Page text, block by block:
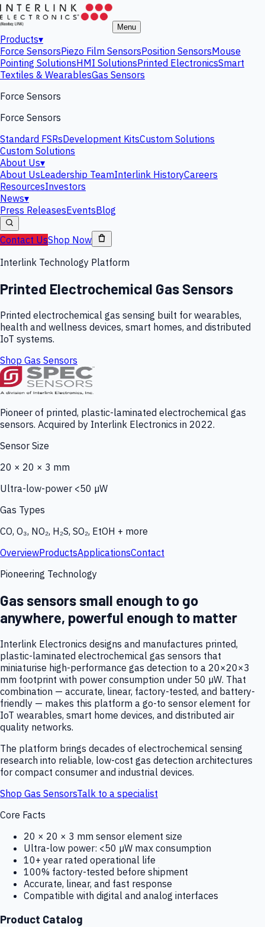
Menu
Products▾
Force SensorsPiezo Film SensorsPosition SensorsMouse
Pointing SolutionsHMI SolutionsPrinted ElectronicsSmart
Textiles & WearablesGas Sensors
Force Sensors
Force Sensors
Standard FSRsDevelopment KitsCustom Solutions
Custom Solutions
About Us▾
About UsLeadership TeamInterlink HistoryCareers
ResourcesInvestors
News▾
Press ReleasesEventsBlog
Contact UsShop Now
Interlink Technology Platform
Printed Electrochemical Gas Sensors
Printed electrochemical gas sensing built for wearables,
health and wellness devices, smart homes, and distributed
IoT systems.
Shop Gas Sensors
Pioneer of printed, plastic-laminated electrochemical gas
sensors. Acquired by Interlink Electronics in 2022.
Sensor Size
20 × 20 × 3 mm
Ultra-low-power <50 µW
Gas Types
CO, O₃, NO₂, H₂S, SO₂, EtOH + more
OverviewProductsApplicationsContact
Pioneering Technology
Gas sensors small enough to go
anywhere, powerful enough to matter
Interlink Electronics designs and manufactures printed,
plastic-laminated electrochemical gas sensors that
miniaturise high-performance gas detection to a 20×20×3
mm footprint with power consumption under 50 µW. That
combination — accurate, linear, factory-tested, and battery-
friendly — makes this platform a go-to sensor element for
IoT wearables, smart home devices, and distributed air
quality networks.
The platform brings decades of electrochemical sensing
research into reliable, low-cost gas detection architectures
for compact consumer and industrial devices.
Shop Gas SensorsTalk to a specialist
Core Facts
20 × 20 × 3 mm sensor element size
Ultra-low power: <50 µW max consumption
10+ year rated operational life
100% factory-tested before shipment
Accurate, linear, and fast response
Compatible with digital and analog interfaces
Product Catalog